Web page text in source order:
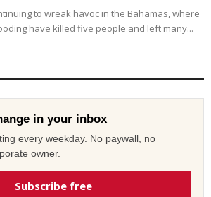
to wreak havoc in the Bahamas, where
have killed five people and left many...
in your inbox
every weekday. No paywall, no
owner.
Subscribe free